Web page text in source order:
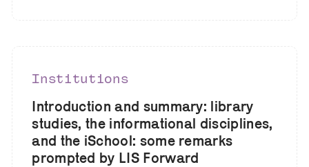
Institutions
Introduction and summary: library
studies, the informational disciplines,
and the iSchool: some remarks
prompted by LIS Forward